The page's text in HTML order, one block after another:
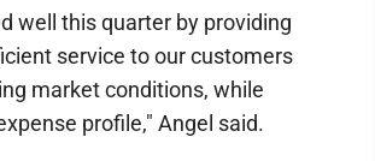
well this quarter by providing
service to our customers
market conditions, while
profile," Angel said.